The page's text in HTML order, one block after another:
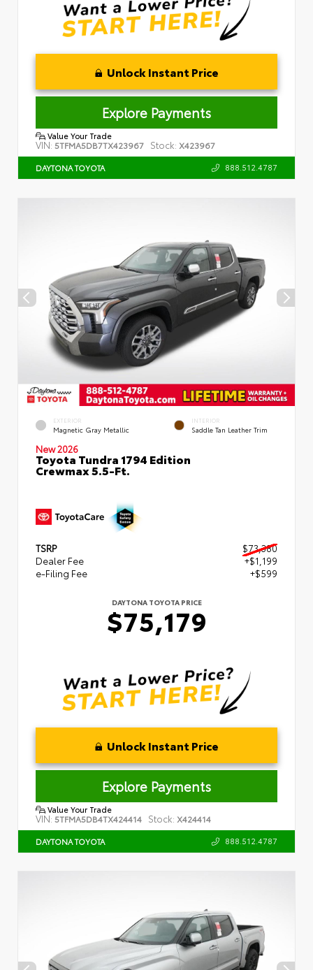
Unlock Instant Price
Explore Payments
Value Your Trade
VIN: 5TFMA5DB7TX423967 Stock: X423967
DAYTONA TOYOTA 888.512.4787
EXTERIOR
Magnetic Gray Metallic
INTERIOR
Saddle Tan Leather Trim
New 2026
Toyota Tundra 1794 Edition
Crewmax 5.5-Ft.
TSRP
$73,380
Dealer Fee
+$1,199
e-Filing Fee
+$599
DAYTONA TOYOTA PRICE
$75,179
Unlock Instant Price
Explore Payments
Value Your Trade
VIN: 5TFMA5DB4TX424414 Stock: X424414
DAYTONA TOYOTA 888.512.4787